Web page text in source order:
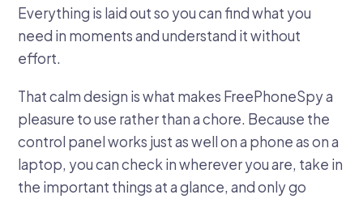
Everything is laid out so you can find what you
need in moments and understand it without
effort.
That calm design is what makes FreePhoneSpy a
pleasure to use rather than a chore. Because the
control panel works just as well on a phone as on a
laptop, you can check in wherever you are, take in
the important things at a glance, and only go